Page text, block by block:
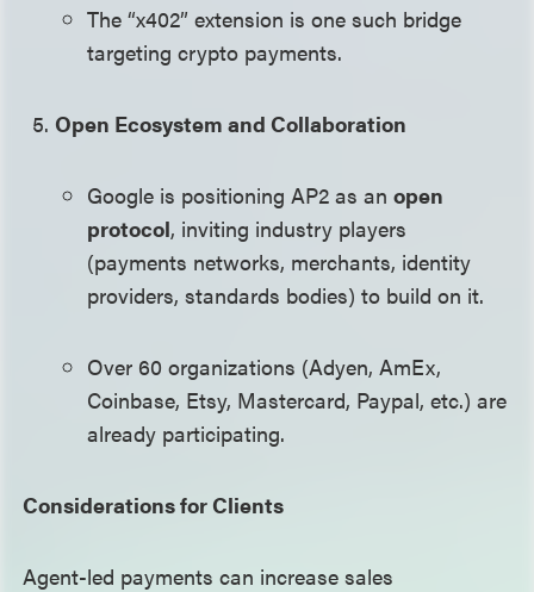
The “x402” extension is one such bridge
targeting crypto payments.
Open Ecosystem and Collaboration
Google is positioning AP2 as anopen
protocol, inviting industry players
(payments networks, merchants, identity
providers, standards bodies) to build on it.
Over 60 organizations (Adyen, AmEx,
Coinbase, Etsy, Mastercard, Paypal, etc.) are
already participating.
Considerations for Clients
Agent-led payments can increase sales